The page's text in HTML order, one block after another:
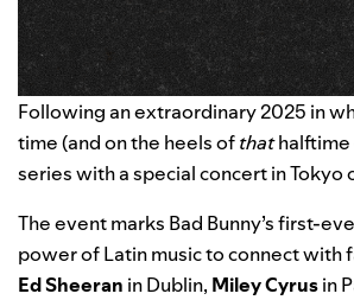
Following an extraordinary 2025 in
time (and on the heels ofthathalftime
series with a special concert in Tokyo
The event marks Bad Bunny’s first-
power of Latin music to connect with
Ed Sheeran inDublin, Miley Cyrusin